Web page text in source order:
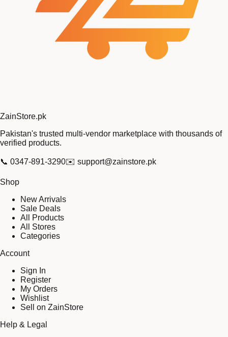
ZainStore.pk
Pakistan's trusted multi-vendor marketplace with thousands of
verified products.
📞 0347-891-3290✉️ support@zainstore.pk
Shop
New Arrivals
Sale Deals
All Products
All Stores
Categories
Account
Sign In
Register
My Orders
Wishlist
Sell on ZainStore
Help & Legal